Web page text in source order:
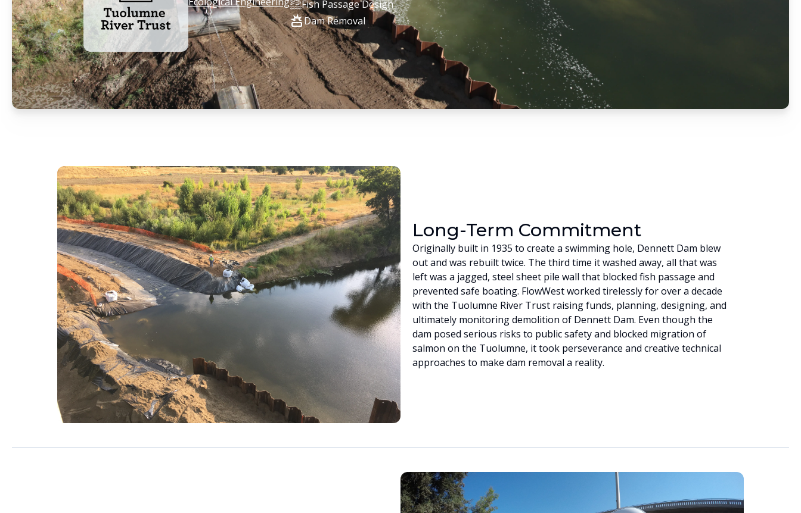
Fish Passage Design
destructionDam Removal
Long-Term Commitment
Originally built in 1935 to create a swimming hole, Dennett Dam blew
out and was rebuilt twice. The third time it washed away, all that was
left was a jagged, steel sheet pile wall that blocked fish passage and
prevented safe boating. FlowWest worked tirelessly for over a decade
with the Tuolumne River Trust raising funds, planning, designing, and
ultimately monitoring demolition of Dennett Dam. Even though the
dam posed serious risks to public safety and blocked migration of
salmon on the Tuolumne, it took perseverance and creative technical
approaches to make dam removal a reality.